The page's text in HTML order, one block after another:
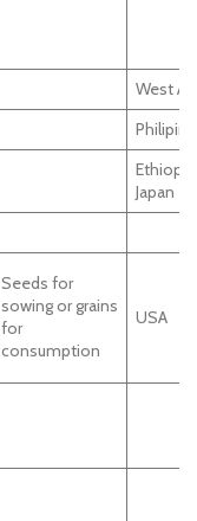
West
Ethiopia,
Japan
Seeds for
sowing or grains
for
consumption
USA